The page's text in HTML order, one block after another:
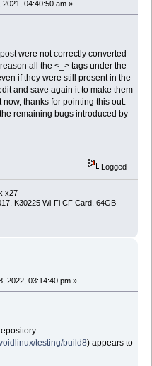
2021, 04:40:50 am »
were not correctly converted
all the <_> tags under the
if they were still present in the
and save again it to make them
thanks for pointing this out.
remaining bugs introduced by
Logged
x27
K30225 Wi-Fi CF Card, 64GB
2022, 03:14:40 pm »
testing/build8) appears to